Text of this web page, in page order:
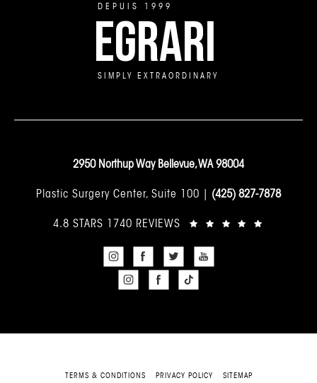
DEPUIS 1999
EGRARI
SIMPLY EXTRAORDINARY
2950 Northup Way Bellevue, WA 98004
Plastic Surgery Center, Suite 100 | (425) 827-7878
4.8 STARS 1740 REVIEWS
TERMS & CONDITIONS PRIVACY POLICY SITEMAP